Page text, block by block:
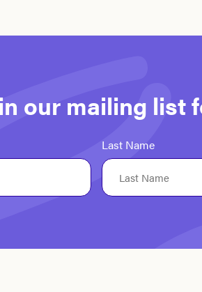
our mailing list
Last Name